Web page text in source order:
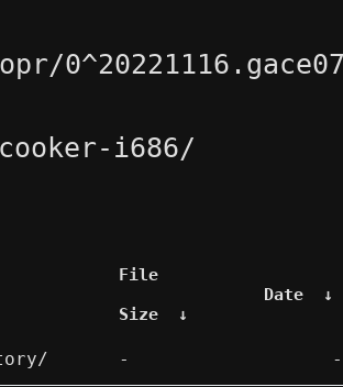
cooker-i686/
File
Size ↓
Date ↓
- -